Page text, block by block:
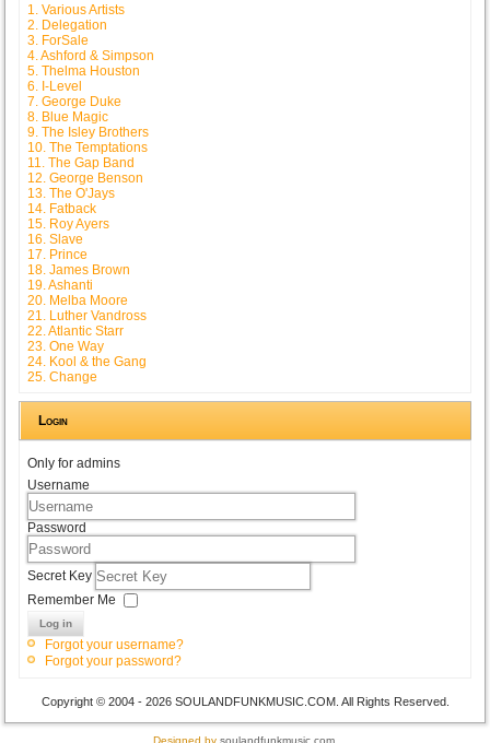
1. Various Artists
2. Delegation
3. ForSale
4. Ashford & Simpson
5. Thelma Houston
6. I-Level
7. George Duke
8. Blue Magic
9. The Isley Brothers
10. The Temptations
11. The Gap Band
12. George Benson
13. The O'Jays
14. Fatback
15. Roy Ayers
16. Slave
17. Prince
18. James Brown
19. Ashanti
20. Melba Moore
21. Luther Vandross
22. Atlantic Starr
23. One Way
24. Kool & the Gang
25. Change
Login
Only for admins
Username
Password
Secret Key
Remember Me
Log in
Forgot your username?
Forgot your password?
Copyright © 2004 - 2026 SOULANDFUNKMUSIC.COM. All Rights Reserved.
Designed by soulandfunkmusic.com.